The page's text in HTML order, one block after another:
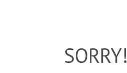
SORRY!